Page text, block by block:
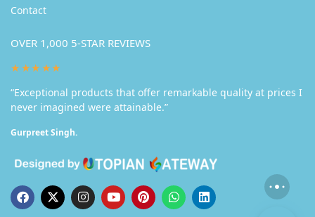
Contact
OVER 1,000 5-STAR REVIEWS
★★★★★
“Exceptional products that offer remarkable quality at prices I
never imagined were attainable.”
Gurpreet Singh.
Someone in Manali purchased a